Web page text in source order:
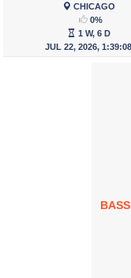
CHICAGO
0%
1 W, 6 D
JUL 22, 2026, 1:39:08